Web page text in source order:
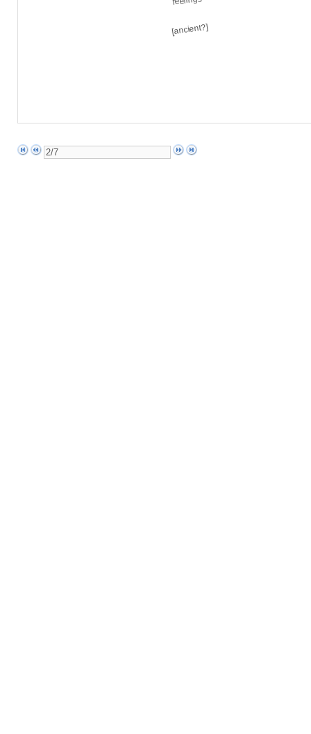
[ancient?]